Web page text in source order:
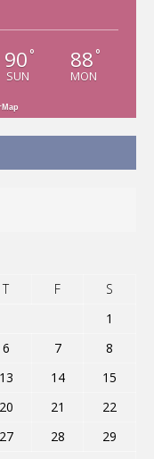
90 °
SUN
88 °
MON
T F
S
1
6 7
8
13 14
15
20 21
22
27 28
29